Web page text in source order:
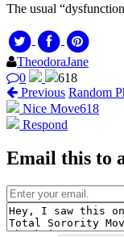
The usual
TheodoraJane
0
618
Previous Random
Nice Move618
Respond
Email this to